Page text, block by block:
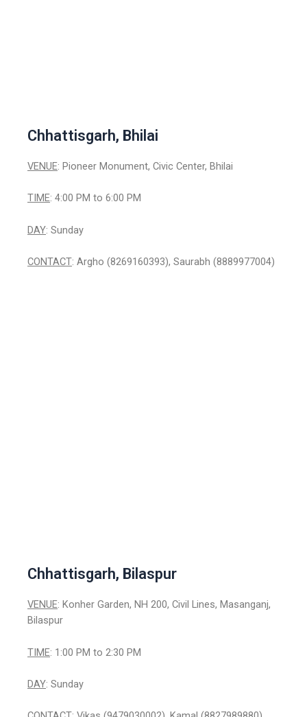
Chhattisgarh, Bhilai
VENUE: Pioneer Monument, Civic Center, Bhilai
TIME: 4:00 PM to 6:00 PM
DAY: Sunday
CONTACT: Argho (8269160393), Saurabh (8889977004)
Chhattisgarh, Bilaspur
VENUE: Konher Garden, NH 200, Civil Lines, Masanganj,
Bilaspur
TIME: 1:00 PM to 2:30 PM
DAY: Sunday